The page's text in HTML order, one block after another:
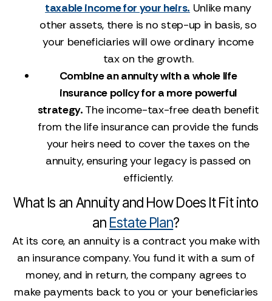
taxable income for your heirs. Unlike many
other assets, there is no step-up in basis, so
your beneficiaries will owe ordinary income
tax on the growth.
Combine an annuity with a whole life
insurance policy for a more powerful
strategy. The income-tax-free death benefit
from the life insurance can provide the funds
your heirs need to cover the taxes on the
annuity, ensuring your legacy is passed on
efficiently.
What Is an Annuity and How Does It Fit into
an Estate Plan?
At its core, an annuity is a contract you make with
an insurance company. You fund it with a sum of
money, and in return, the company agrees to
make payments back to you or your beneficiaries